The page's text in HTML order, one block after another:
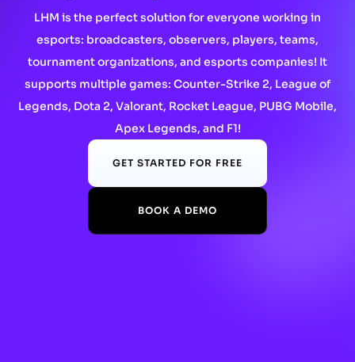
LHM is the perfect solution for everyone working in
esports: broadcasters, observers, players, teams,
tournament organizations, and esports companies! It
supports multiple games: Counter-Strike 2, League of
Legends, Dota 2, Valorant, Rocket League, PUBG Mobile,
Apex Legends, and F1!
GET STARTED FOR FREE
BOOK A DEMO